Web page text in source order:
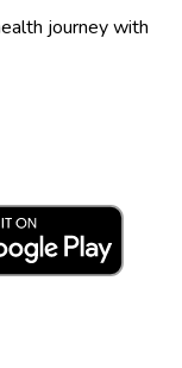
journey with